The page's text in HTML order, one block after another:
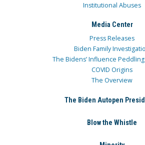
Institutional Abuses
Media Center
Press Releases
Biden Family
The Bidens’ Influence
COVID Origins
The Overview
The Biden Autopen
Blow the Whistle